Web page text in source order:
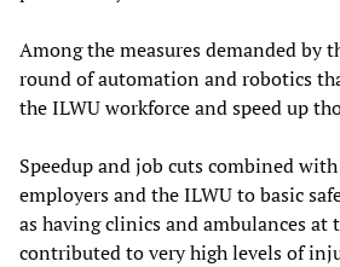
Among the measures demanded by
round of automation and robotics
the ILWU workforce and speed up
Speedup and job cuts combined
employers and the ILWU to basic
as having clinics and ambulances at
contributed to very high levels of